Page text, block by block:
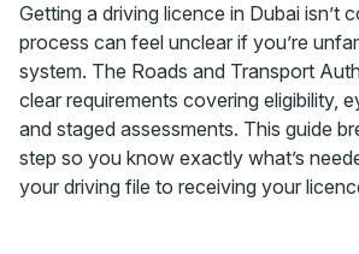
Getting a driving licence in Dubai isn’t
process can feel unclear if you’re
system. The Roads and Transport
clear requirements covering eligibility,
and staged assessments. This guide
step so you know exactly what’s
your driving file to receiving your